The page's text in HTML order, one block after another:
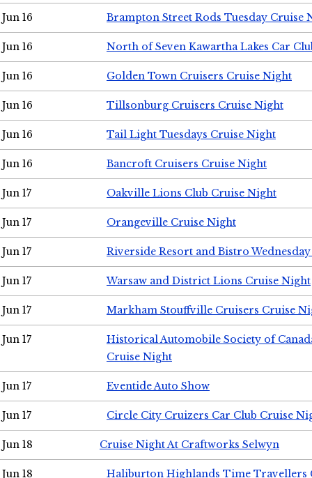
Jun 16 Brampton Street Rods Tuesday Cruise
Jun 16 North of Seven Kawartha Lakes Car
Jun 16 Golden Town Cruisers Cruise Night
Jun 16 Tillsonburg Cruisers Cruise Night
Jun 16 Tail Light Tuesdays Cruise Night
Jun 16 Bancroft Cruisers Cruise Night
Jun 17 Oakville Lions Club Cruise Night
Jun 17 Orangeville Cruise Night
Jun 17 Riverside Resort and Bistro
Jun 17 Warsaw and District Lions Cruise Night
Jun 17 Markham Stouffville Cruisers Cruise
Jun 17
Historical Automobile Society of
Cruise Night
Jun 17 Eventide Auto Show
Jun 17 Circle City Cruizers Car Club Cruise
Jun 18 Cruise Night At Craftworks Selwyn
Jun 18 Haliburton Highlands Time Travellers